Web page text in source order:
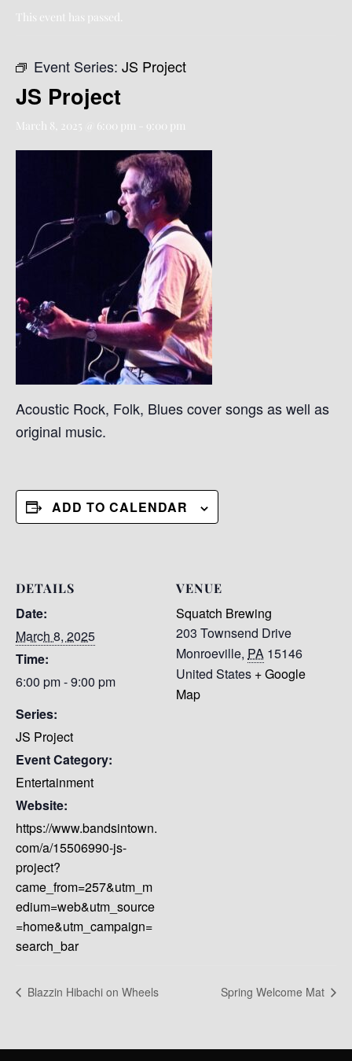
This event has passed.
Event Series: JS Project
JS Project
March 8, 2025 @ 6:00 pm 9:00 pm
Acoustic Rock, Folk, Blues cover songs as well as
original music.
ADD TO CALENDAR
DETAILS
Date:
March 8, 2025
Time:
6:00 pm - 9:00 pm
Series:
JS Project
Event Category:
Entertainment
Website:
https://www.bandsintown.
com/a/15506990-js-
project?
came_from=257&utm_m
edium=web&utm_source
=home&utm_campaign=
search_bar
VENUE
Squatch Brewing
203 Townsend Drive
Monroeville, PA 15146
United States + Google
Map
Blazzin Hibachi on Wheels Spring Welcome Mat